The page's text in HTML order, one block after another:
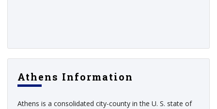
Athens Information
Athens is a consolidated city-county in the U. S. state of